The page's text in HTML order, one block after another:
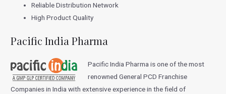
Reliable Distribution Network
High Product Quality
Pacific India Pharma
Pacific India Pharma is one of the most
renowned General PCD Franchise
Companies in India with extensive experience in the field of